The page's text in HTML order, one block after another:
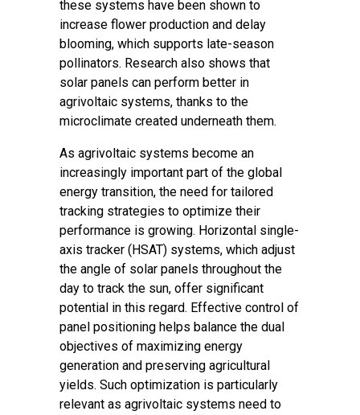
these systems have been shown to
increase flower production and delay
blooming, which supports late-season
pollinators. Research also shows that
solar panels can perform better in
agrivoltaic systems, thanks to the
microclimate created underneath them.
As agrivoltaic systems become an
increasingly important part of the global
energy transition, the need for tailored
tracking strategies to optimize their
performance is growing. Horizontal single-
axis tracker (HSAT) systems, which adjust
the angle of solar panels throughout the
day to track the sun, offer significant
potential in this regard. Effective control of
panel positioning helps balance the dual
objectives of maximizing energy
generation and preserving agricultural
yields. Such optimization is particularly
relevant as agrivoltaic systems need to